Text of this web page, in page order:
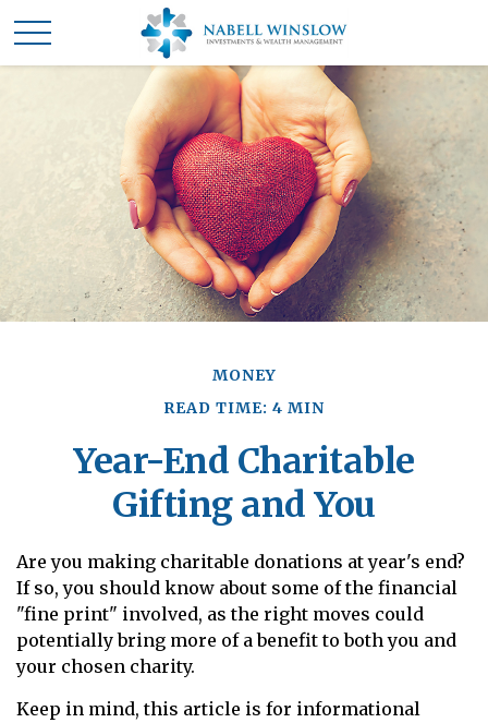
MONEY
READ TIME: 4 MIN
Year-End Charitable
Gifting and You
Are you making charitable donations at year's end?
If so, you should know about some of the financial
"fine print" involved, as the right moves could
potentially bring more of a benefit to both you and
your chosen charity.
Keep in mind, this article is for informational